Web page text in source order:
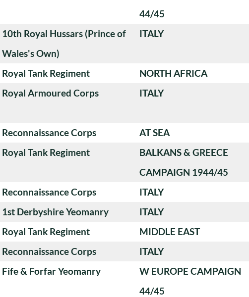
44/45
10th Royal Hussars (Prince of
Wales's Own)
ITALY
Royal Tank Regiment NORTH AFRICA
Royal Armoured Corps ITALY
Reconnaissance Corps AT SEA
Royal Tank Regiment
BALKANS & GREECE
CAMPAIGN 1944/45
Reconnaissance Corps ITALY
1st Derbyshire Yeomanry ITALY
Royal Tank Regiment MIDDLE EAST
Reconnaissance Corps ITALY
Fife & Forfar Yeomanry
W EUROPE CAMPAIGN
44/45